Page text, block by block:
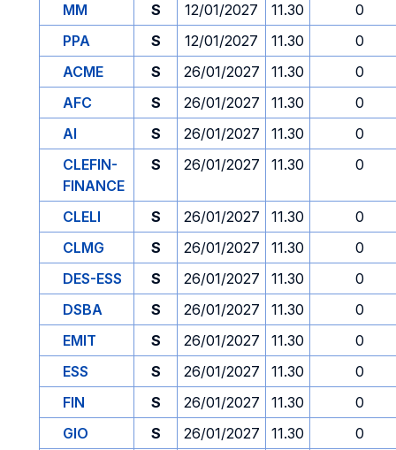
MM
S 12/01/2027 11.30
0
PPA
S 12/01/2027 11.30
0
ACME
S 26/01/2027 11.30
0
AFC
S 26/01/2027 11.30
0
AI
S 26/01/2027 11.30
0
CLEFIN-
FINANCE
S 26/01/2027 11.30 0
CLELI S 26/01/2027 11.30
0
CLMG
S 26/01/2027 11.30
0
DES-ESS
S 26/01/2027 11.30
0
DSBA
S 26/01/2027 11.30
0
EMIT
S 26/01/2027 11.30
0
ESS
S 26/01/2027 11.30
0
FIN
S 26/01/2027 11.30
0
GIO
S 26/01/2027 11.30 0